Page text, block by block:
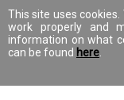
This site uses
work properly and
information on what
can be found here